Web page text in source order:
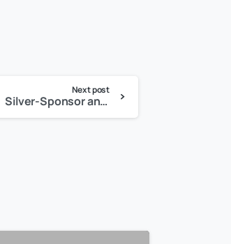
Next post
Silver-Sponsor and exhibitor at the Automotive Ethernet Congress, February 13-14, 2019 in Munich